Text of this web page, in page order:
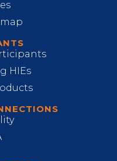
HIEs